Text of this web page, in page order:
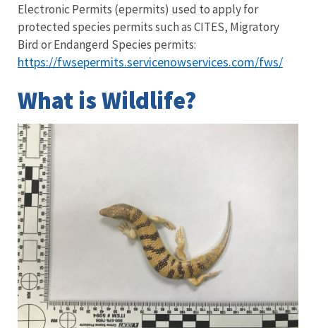
Electronic Permits (epermits) used to apply for
protected species permits such as CITES, Migratory
Bird or Endangerd Species permits:
https://fwsepermits.servicenowservices.com/fws/
What is Wildlife?